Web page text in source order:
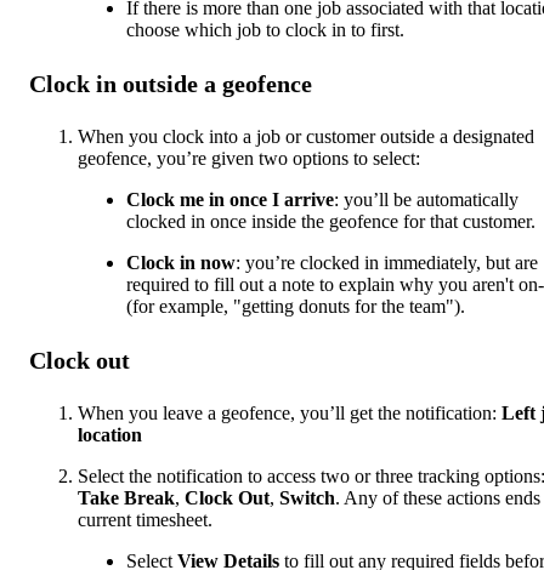
If there is more than one job associated with that
choose which job to clock in to first.
Clock in outside a geofence
When you clock into a job or customer outside a designated
geofence, you’re given two options to select:
Clock me in once I arrive: you’ll be automatically
clocked in once inside the geofence for that customer.
Clock in now: you’re clocked in immediately, but are
required to fill out a note to explain why you aren't
(for example, "getting donuts for the team").
Clock out
When you leave a geofence, you’ll get the notification: Left
location
Select the notification to access two or three tracking options:
Take Break, Clock Out, Switch. Any of these actions ends
current timesheet.
Select View Details to fill out any required fields